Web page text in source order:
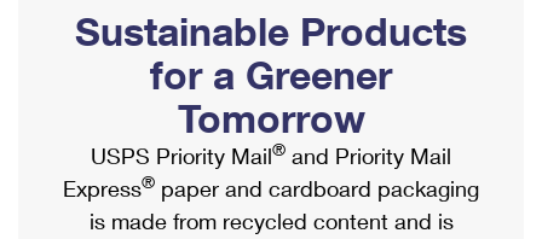
Ship to USPS Smart Locker
Label Broker
Custom Mail, Cards, & Envelopes
Postage Prices
Mail & Shipping Services
Mailbox Guidelines
Mail for the Deceased
Political Mail
Promotions & Incentives
Informed Delivery Marketing
USPS Connect
Shipping Internationally Online
International Insurance & Extra Services
Completing Customs Forms
Military & Diplomatic Mail
Sustainable Products
for a Greener
Tomorrow
USPS Priority Mail® and Priority Mail
Express® paper and cardboard packaging
is made from recycled content and is